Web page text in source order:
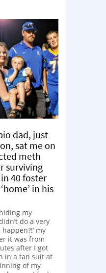
dad, just
sat me on
meth
surviving
40 foster
in his
my
do a very
my
it was from
after I got
in a tan suit at
of my